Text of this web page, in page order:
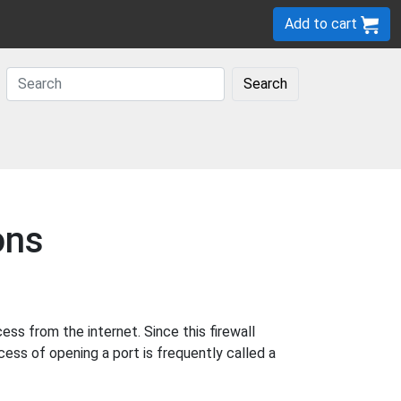
Add to cart
Search
from the internet. Since this firewall
of opening a port is frequently called a